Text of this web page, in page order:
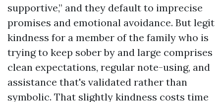
supportive,” and they default to imprecise
promises and emotional avoidance. But legit
kindness for a member of the family who is
trying to keep sober by and large comprises
clean expectations, regular note-using, and
assistance that's validated rather than
symbolic. That slightly kindness costs time